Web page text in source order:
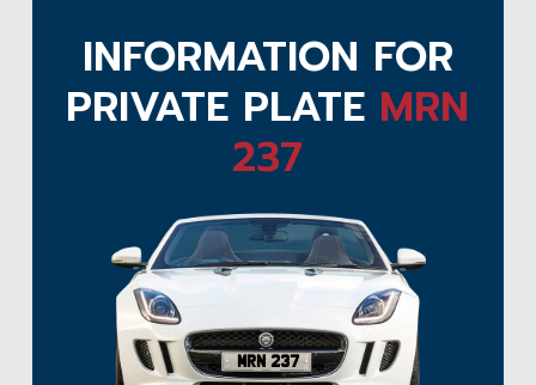
INFORMATION FOR
PRIVATE PLATE MRN
237
MRN 237